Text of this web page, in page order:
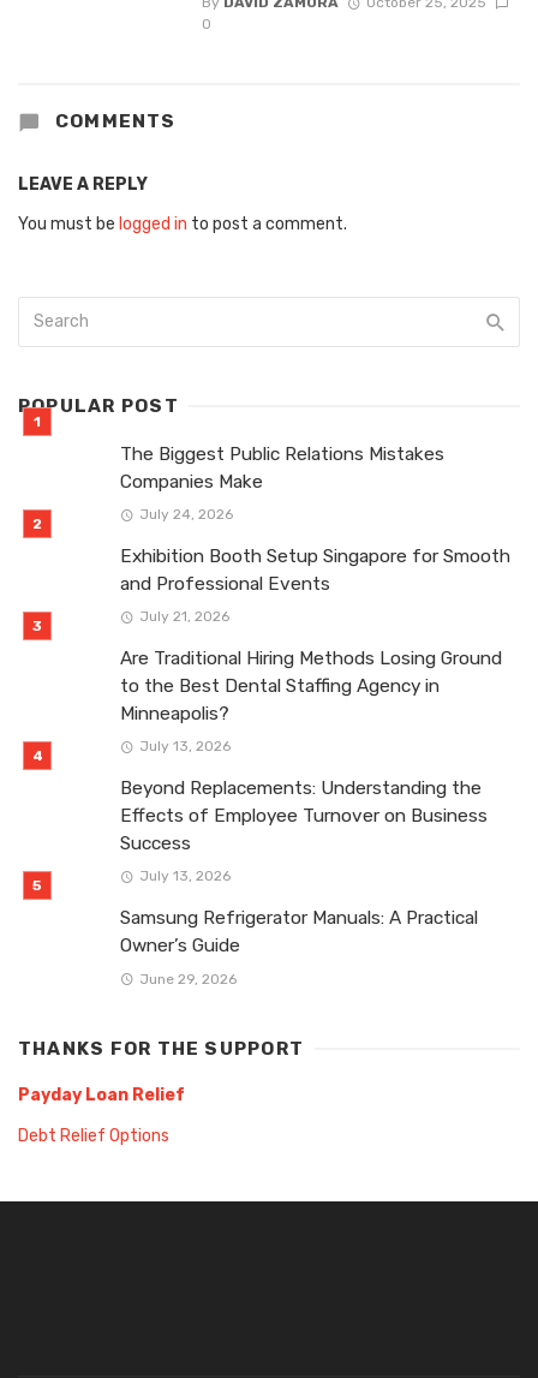
0
COMMENTS
LEAVE A REPLY
You must be logged in to post a comment.
POPULAR POST
The Biggest Public Relations Mistakes
Companies Make
July 24, 2026
Exhibition Booth Setup Singapore for Smooth
and Professional Events
July 21, 2026
Are Traditional Hiring Methods Losing Ground
to the Best Dental Staffing Agency in
Minneapolis?
July 13, 2026
Beyond Replacements: Understanding the
Effects of Employee Turnover on Business
Success
July 13, 2026
Samsung Refrigerator Manuals: A Practical
Owner’s Guide
June 29, 2026
THANKS FOR THE SUPPORT
Payday Loan Relief
Debt Relief Options